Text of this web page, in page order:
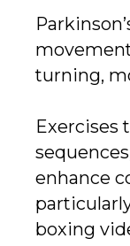
turning,
Exercises
enhance
boxing